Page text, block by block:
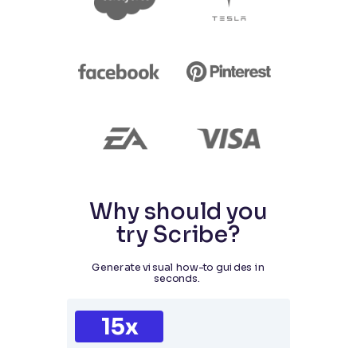
Why should you
try Scribe?
Generate visual how-to guides in
seconds.
15x